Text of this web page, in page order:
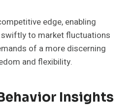
edge, enabling
to market fluctuations
of a more discerning
and flexibility.
Insights